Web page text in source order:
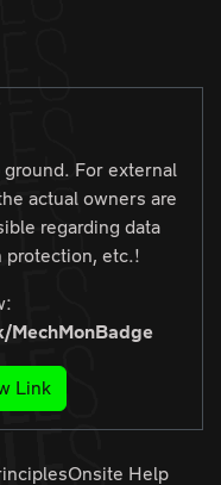
For external
actual owners are
regarding data
protection, etc.!
Link
Onsite Help